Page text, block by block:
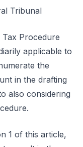
Tribunal
Tax Procedure
applicable to
the
in the drafting
also considering
1 of this article,